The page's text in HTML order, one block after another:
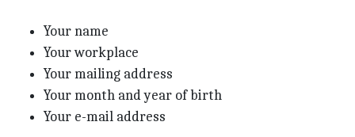
Your name
Your workplace
Your mailing address
Your month and year of birth
Your e-mail address